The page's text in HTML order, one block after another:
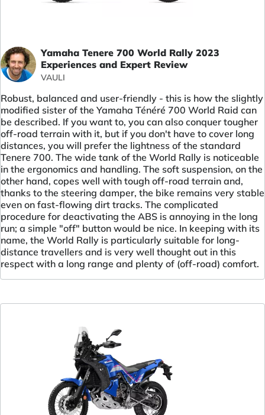
Yamaha Tenere 700 World Rally 2023
Experiences and Expert Review
VAULI
Robust, balanced and user-friendly - this is how the slightly
modified sister of the Yamaha Ténéré 700 World Raid can
be described. If you want to, you can also conquer tougher
off-road terrain with it, but if you don't have to cover long
distances, you will prefer the lightness of the standard
Tenere 700. The wide tank of the World Rally is noticeable
in the ergonomics and handling. The soft suspension, on the
other hand, copes well with tough off-road terrain and,
thanks to the steering damper, the bike remains very stable
even on fast-flowing dirt tracks. The complicated
procedure for deactivating the ABS is annoying in the long
run; a simple "off" button would be nice. In keeping with its
name, the World Rally is particularly suitable for long-
distance travellers and is very well thought out in this
respect with a long range and plenty of (off-road) comfort.